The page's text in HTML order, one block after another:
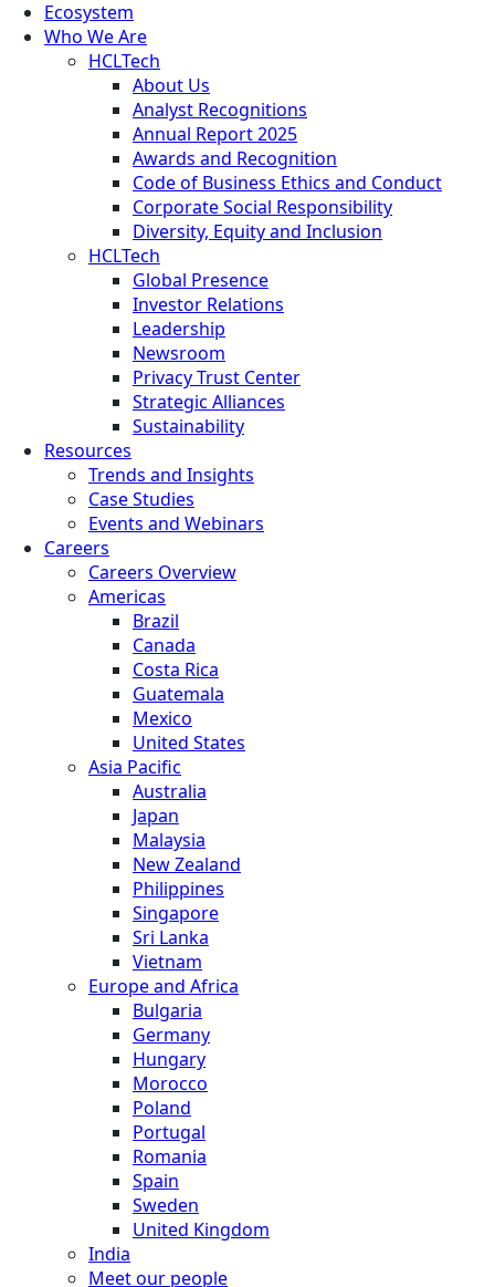
Ecosystem
Who We Are
HCLTech
About Us
Analyst Recognitions
Annual Report 2025
Awards and Recognition
Code of Business Ethics and Conduct
Corporate Social Responsibility
Diversity, Equity and Inclusion
HCLTech
Global Presence
Investor Relations
Leadership
Newsroom
Privacy Trust Center
Strategic Alliances
Sustainability
Resources
Trends and Insights
Case Studies
Events and Webinars
Careers
Careers Overview
Americas
Brazil
Canada
Costa Rica
Guatemala
Mexico
United States
Asia Pacific
Australia
Japan
Malaysia
New Zealand
Philippines
Singapore
Sri Lanka
Vietnam
Europe and Africa
Bulgaria
Germany
Hungary
Morocco
Poland
Portugal
Romania
Spain
Sweden
United Kingdom
India
Meet our people